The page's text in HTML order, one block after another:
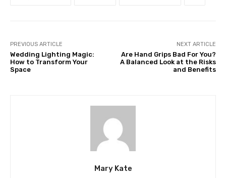
PREVIOUS ARTICLE
Wedding Lighting Magic:
How to Transform Your
Space
NEXT ARTICLE
Are Hand Grips Bad For You?
A Balanced Look at the Risks
and Benefits
Mary Kate